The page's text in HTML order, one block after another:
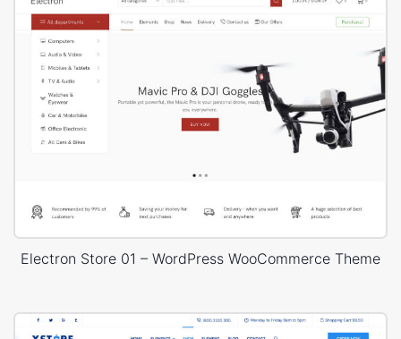
Electron Store 01 – WordPress WooCommerce Theme